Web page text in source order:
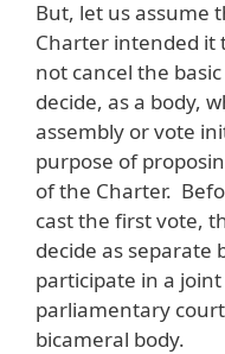
But, let us assume
Charter intended it
not cancel the
decide, as a body,
assembly or vote
purpose of
of the Charter.
cast the first vote,
decide as separate
participate in a
parliamentary
bicameral body.